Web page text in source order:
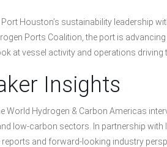
Port Houston’s sustainability leadership
Ports Coalition, the port is
at vessel activity and operations driving
Insights
World Hydrogen & Carbon Americas
low-carbon sectors. In partnership
reports and forward-looking industry